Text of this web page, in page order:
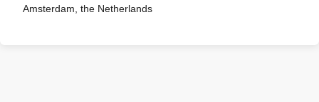
Amsterdam, the Netherlands